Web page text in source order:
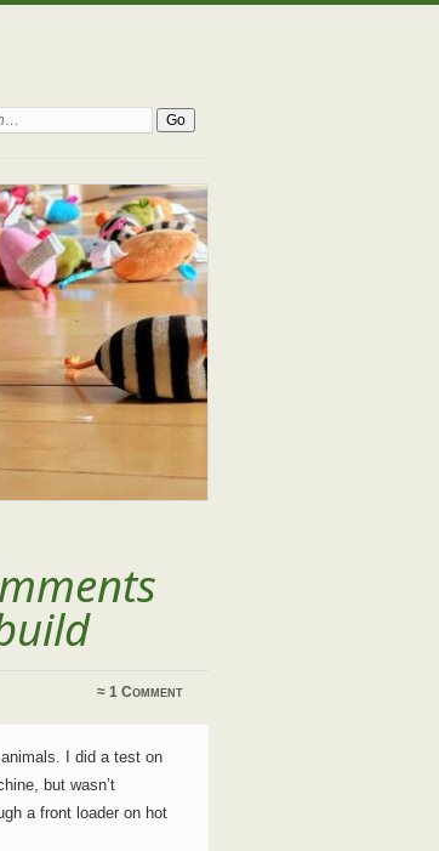
≈1 Comment
I did a test on
but wasn’t
a front loader on hot